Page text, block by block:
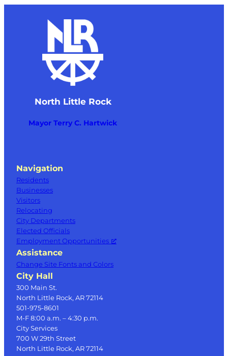
North Little Rock
Mayor Terry C. Hartwick
Navigation
Residents
Businesses
Visitors
Relocating
City Departments
Elected Officials
Employment Opportunities
Assistance
Change Site Fonts and Colors
City Hall
300 Main St.
North Little Rock, AR 72114
501-975-8601
M-F 8:00 a.m. – 4:30 p.m.
City Services
700 W 29th Street
North Little Rock, AR 72114